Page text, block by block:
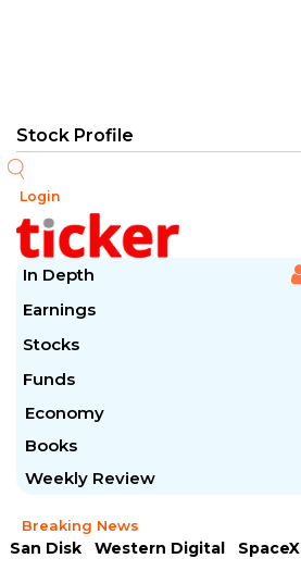
Login
In Depth
Earnings
Stocks
Funds
Economy
Books
Weekly Review
Breaking News
San Disk Western Digital SpaceX